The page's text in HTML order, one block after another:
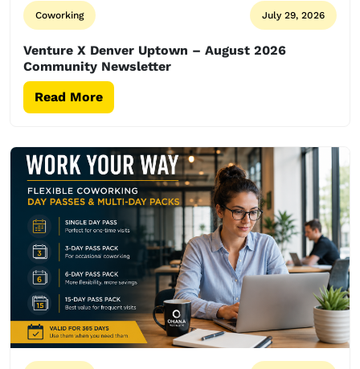
Coworking July 29, 2026
Venture X Denver Uptown – August 2026
Community Newsletter
Read More